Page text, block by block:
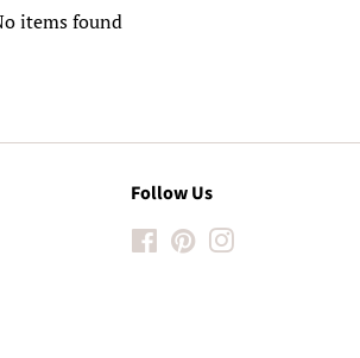
items found
Follow Us
FacebookPinterest